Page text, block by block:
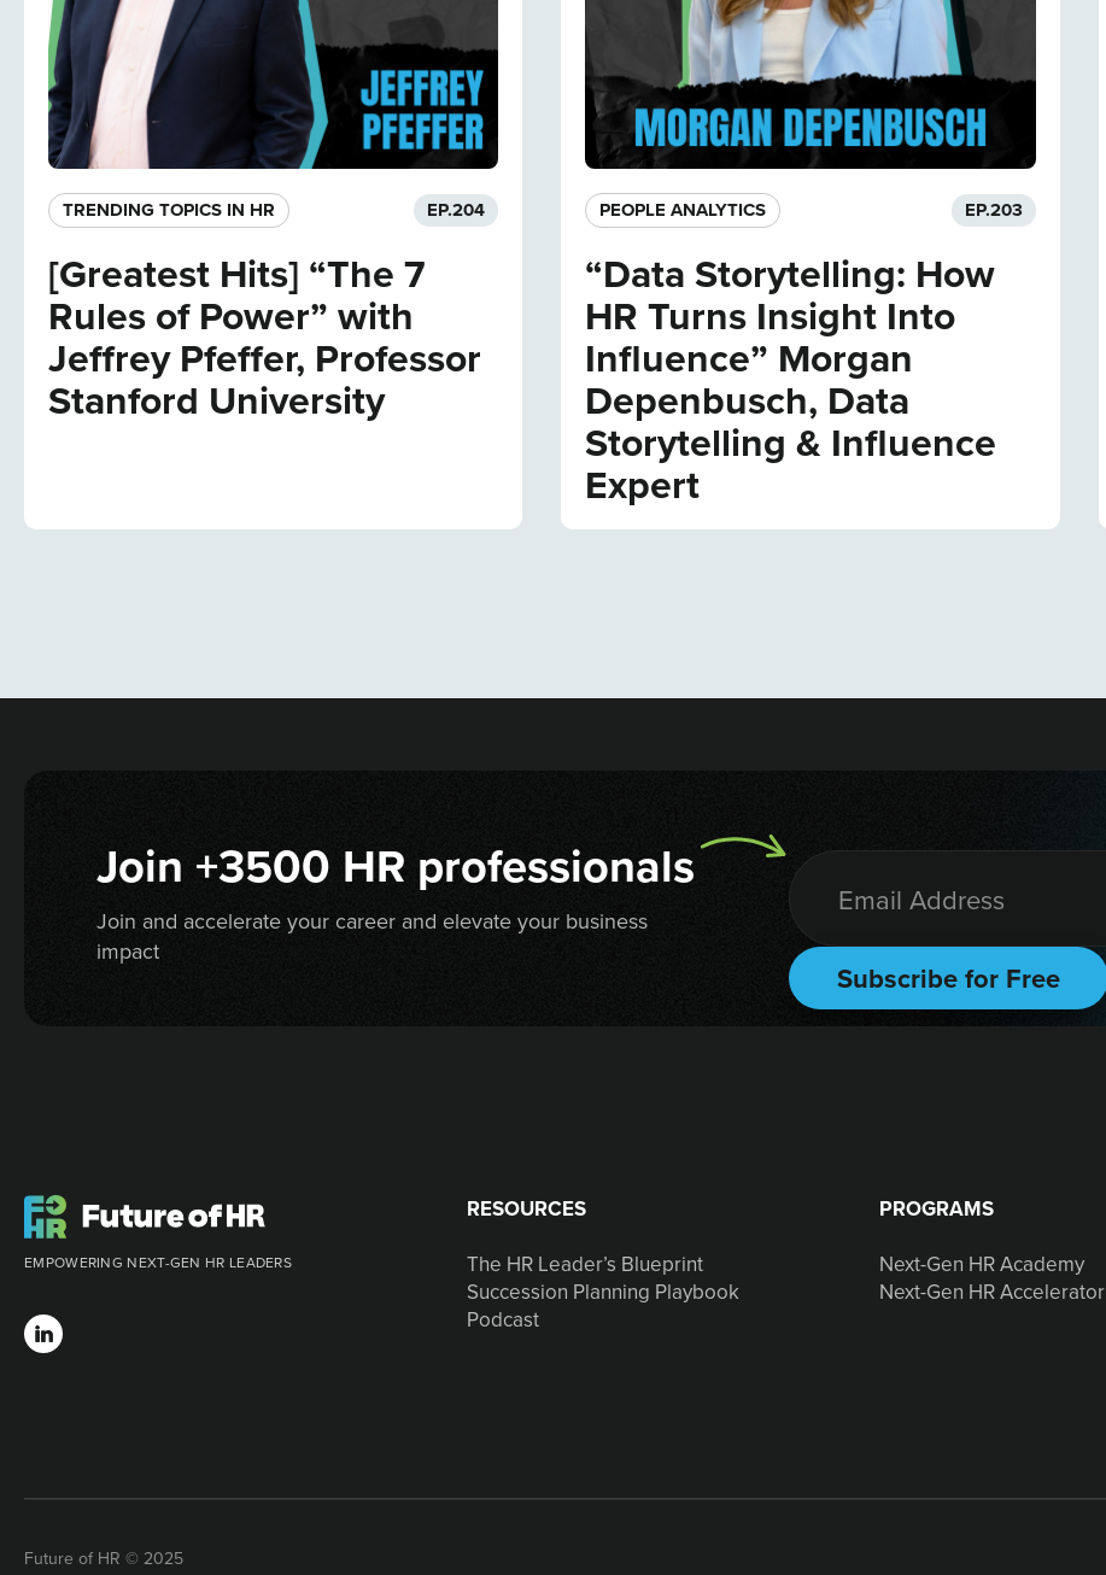
TRENDING TOPICS IN HR EP.204
[Greatest Hits] “The 7
Rules of Power” with
Jeffrey Pfeffer, Professor
Stanford University
PEOPLE ANALYTICS EP.203
“Data Storytelling: How
HR Turns Insight Into
Influence” Morgan
Depenbusch, Data
Storytelling & Influence
Expert
Join +3500 HR professionals
Join and accelerate your career and elevate your business
impact
EMPOWERING NEXT-GEN HR LEADERS
RESOURCES
The HR Leader’s Blueprint
Succession Planning Playbook
Podcast
PROGRAMS
Next-Gen HR Academy
Next-Gen HR Accelerator
Future of HR © 2025